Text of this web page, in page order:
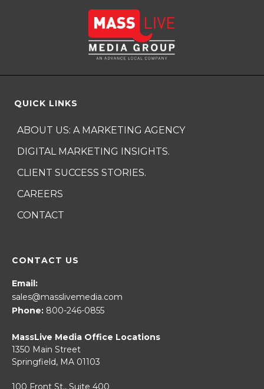
QUICK LINKS
ABOUT US: A MARKETING AGENCY
DIGITAL MARKETING INSIGHTS.
CLIENT SUCCESS STORIES.
CAREERS
CONTACT
CONTACT US
Email:
sales@masslivemedia.com
Phone: 800-246-0855
MassLive Media Office Locations
1350 Main Street
Springfield, MA 01103
100 Front St., Suite 400